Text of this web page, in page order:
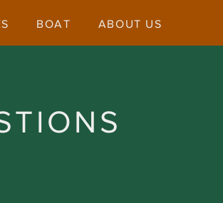
BOAT ABOUT US